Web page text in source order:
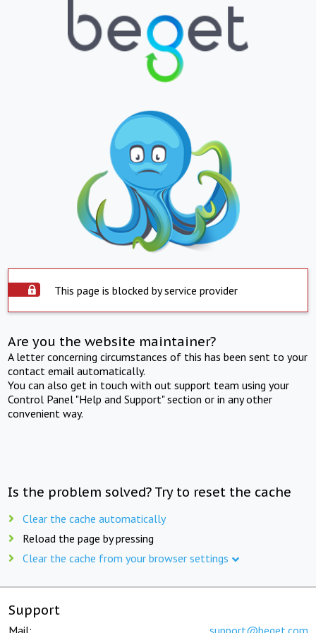
This page is blocked by service provider
Are you the website maintainer?
A letter concerning circumstances of this has been sent to your
contact email automatically.
You can also get in touch with out support team using your
Control Panel "Help and Support" section or in any other
convenient way.
Is the problem solved? Try to reset the cache
Clear the cache automatically
Reload the page by pressing
Clear the cache from your browser settings
Support
Mail: support@beget.com